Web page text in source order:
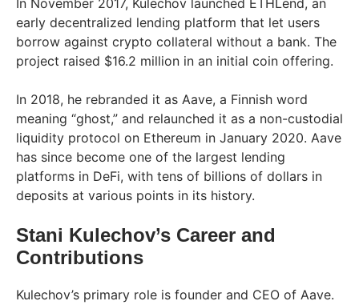
In November 2017, Kulechov launched ETHLend, an
early decentralized lending platform that let users
borrow against crypto collateral without a bank. The
project raised $16.2 million in an initial coin offering.
In 2018, he rebranded it as Aave, a Finnish word
meaning “ghost,” and relaunched it as a non-custodial
liquidity protocol on Ethereum in January 2020. Aave
has since become one of the largest lending
platforms in DeFi, with tens of billions of dollars in
deposits at various points in its history.
Stani Kulechov’s Career and
Contributions
Kulechov’s primary role is founder and CEO of Aave.